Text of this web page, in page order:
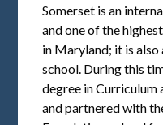
Somerset is an
and one of the
in Maryland; it is
school. During this
degree in Curriculum
and partnered with